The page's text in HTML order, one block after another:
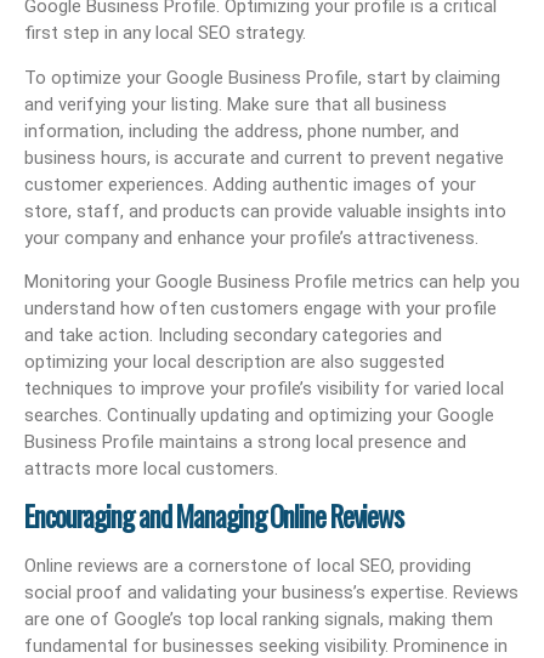
Google Business Profile. Optimizing your profile is a critical
first step in any local SEO strategy.
To optimize your Google Business Profile, start by claiming
and verifying your listing. Make sure that all business
information, including the address, phone number, and
business hours, is accurate and current to prevent negative
customer experiences. Adding authentic images of your
store, staff, and products can provide valuable insights into
your company and enhance your profile’s attractiveness.
Monitoring your Google Business Profile metrics can help you
understand how often customers engage with your profile
and take action. Including secondary categories and
optimizing your local description are also suggested
techniques to improve your profile’s visibility for varied local
searches. Continually updating and optimizing your Google
Business Profile maintains a strong local presence and
attracts more local customers.
Encouraging and Managing Online Reviews
Online reviews are a cornerstone of local SEO, providing
social proof and validating your business’s expertise. Reviews
are one of Google’s top local ranking signals, making them
fundamental for businesses seeking visibility. Prominence in